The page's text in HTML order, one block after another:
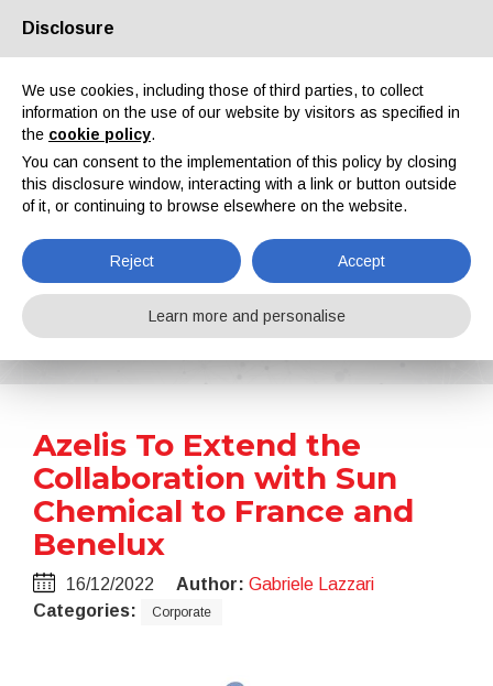
About us Partners Contacts Reserved area
News
Home News Azelis To Extend the Collaboration with Sun Chemical to France and Benelux
Azelis To Extend the
Collaboration with Sun
Chemical to France and
Benelux
16/12/2022 Author: Gabriele Lazzari
Categories:
Corporate
Disclosure
We use cookies, including those of third parties, to collect
information on the use of our website by visitors as specified in
the cookie policy.
You can consent to the implementation of this policy by closing
this disclosure window, interacting with a link or button outside
of it, or continuing to browse elsewhere on the website.
Reject Accept
Learn more and personalise